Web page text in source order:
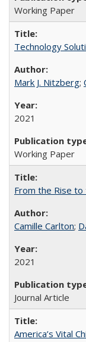
Working Paper
Technology
Mark J. Nitzberg;
2021
Working Paper
From the Rise
Camille Carlton;
2021
Journal Article
America’s Vital